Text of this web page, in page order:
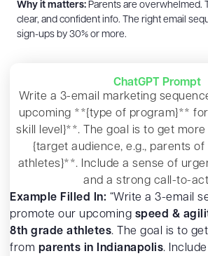
Why it matters: Parents are overwhelmed.
clear, and confident info. The right email
sign-ups by 30% or more.
ChatGPT Prompt
Write a 3-email marketing
upcoming **{type of program}**
skill level}**. The goal is to get
{target audience, e.g., parents of
athletes}**. Include a sense of
and a strong call-to-
Example Filled In: “Write a 3-email
promote our upcoming speed &
8th grade athletes. The goal is to
from parents in Indianapolis.